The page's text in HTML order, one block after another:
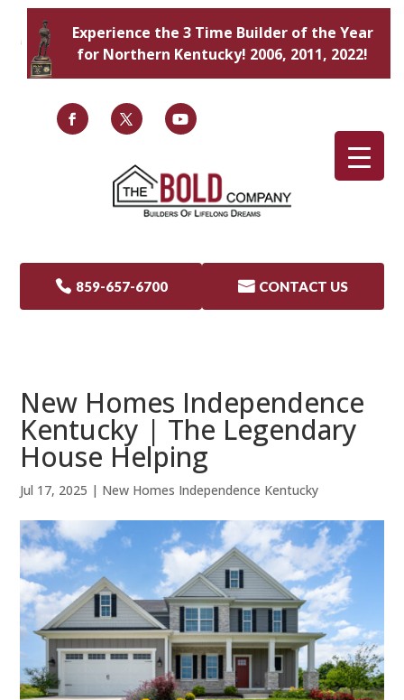
Experience the 3 Time Builder of the Year
for Northern Kentucky! 2006, 2011, 2022!
 859-657-6700  CONTACT US
New Homes Independence
Kentucky | The Legendary
House Helping
Jul 17, 2025 | New Homes Independence Kentucky